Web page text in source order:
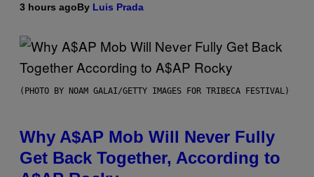
3 hours agoBy Luis Prada
(PHOTO BY NOAM GALAI/GETTY IMAGES FOR TRIBECA FESTIVAL)
Why A$AP Mob Will Never Fully
Get Back Together, According to